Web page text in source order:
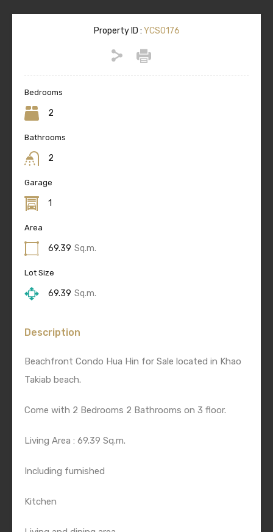
Property ID : YCS0176
Bedrooms
2
Bathrooms
2
Garage
1
Area
69.39 Sq.m.
Lot Size
69.39 Sq.m.
Description
Beachfront Condo Hua Hin for Sale located in Khao
Takiab beach.
Come with 2 Bedrooms 2 Bathrooms on 3 floor.
Living Area : 69.39 Sq.m.
Including furnished
Kitchen